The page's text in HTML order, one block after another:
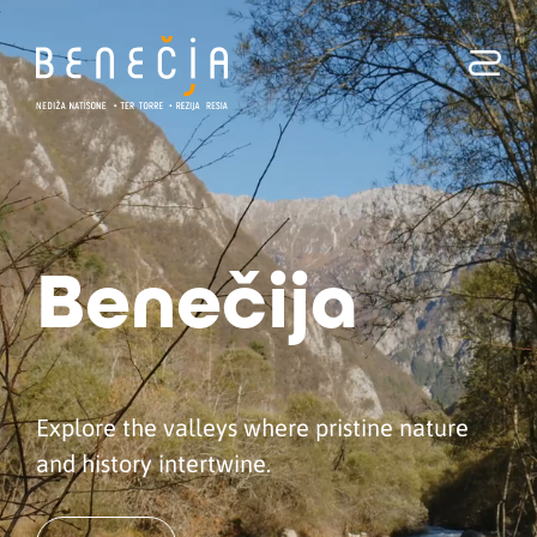
Benečija
Explore the valleys where pristine nature
and history intertwine.
Benecia